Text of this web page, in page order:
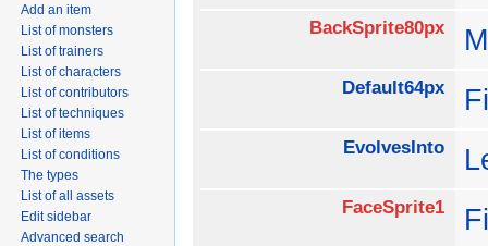
BackSprite80px
Default64px
EvolvesInto
FaceSprite1
Add an item
List of monsters
List of trainers
List of characters
List of contributors
List of techniques
List of items
List of conditions
The types
List of all assets
Edit sidebar
Advanced search